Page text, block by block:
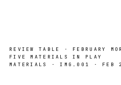
REVIEW TABLE · FEBRUARY
FIVE MATERIALS IN PLAY
MATERIALS
· IMG.001 · FEB